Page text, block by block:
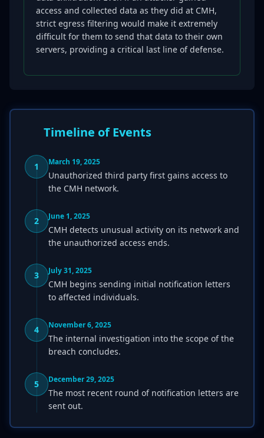
access and collected data as they did at CMH,
strict egress filtering would make it extremely
difficult for them to send that data to their own
servers, providing a critical last line of defense.
Timeline of Events
1 March 19, 2025
Unauthorized third party first gains access to
the CMH network.
2 June 1, 2025
CMH detects unusual activity on its network and
the unauthorized access ends.
3 July 31, 2025
CMH begins sending initial notification letters
to affected individuals.
4 November 6, 2025
The internal investigation into the scope of the
breach concludes.
5 December 29, 2025
The most recent round of notification letters are
sent out.